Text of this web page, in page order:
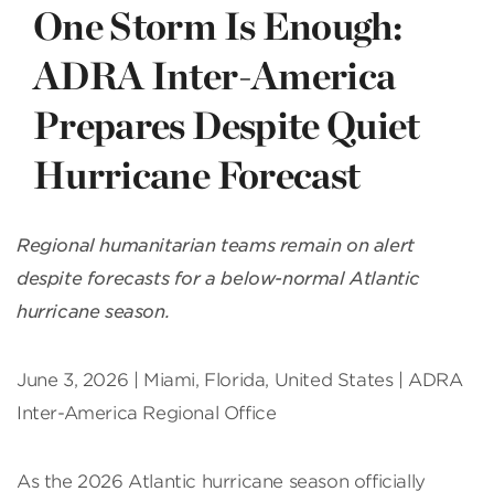
One Storm Is Enough:
ADRA Inter-America
Prepares Despite Quiet
Hurricane Forecast
Regional humanitarian teams remain on alert
despite forecasts for a below-normal Atlantic
hurricane season.
June 3, 2026 | Miami, Florida, United States | ADRA
Inter-America Regional Office
As the 2026 Atlantic hurricane season officially